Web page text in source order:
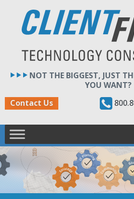
content
NOT THE BIGGEST, JUST
YOU WANT?
Contact Us